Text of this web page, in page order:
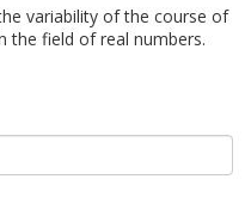
variability of the course of
the field of real numbers.